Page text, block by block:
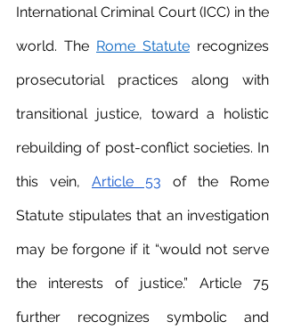
International Criminal Court (ICC) in the
world. The Rome Statute recognizes
prosecutorial practices along with
transitional justice, toward a holistic
rebuilding of post-conflict societies. In
this vein, Article 53 of the Rome
Statute stipulates that an investigation
may be forgone if it “would not serve
the interests of justice.” Article 75
further recognizes symbolic and